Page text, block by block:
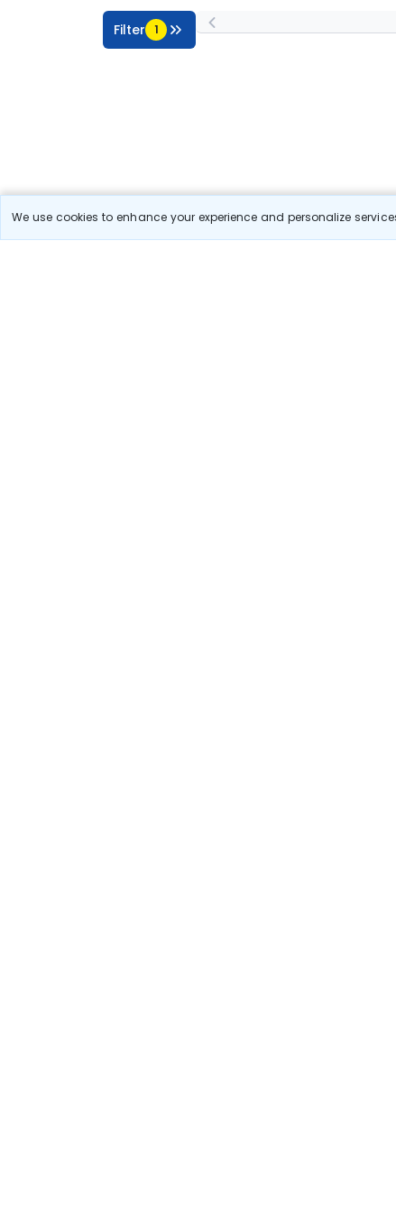
We use cookies to enhance your experience and personalize
Filter 1